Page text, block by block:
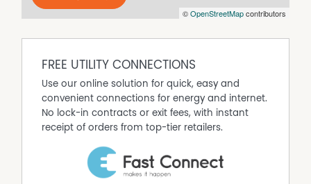
©OpenStreetMapcontributors
FREE UTILITY CONNECTIONS
Use our online solution for quick, easy and
convenient connections for energy and internet.
No lock-in contracts or exit fees, with instant
receipt of orders from top-tier retailers.